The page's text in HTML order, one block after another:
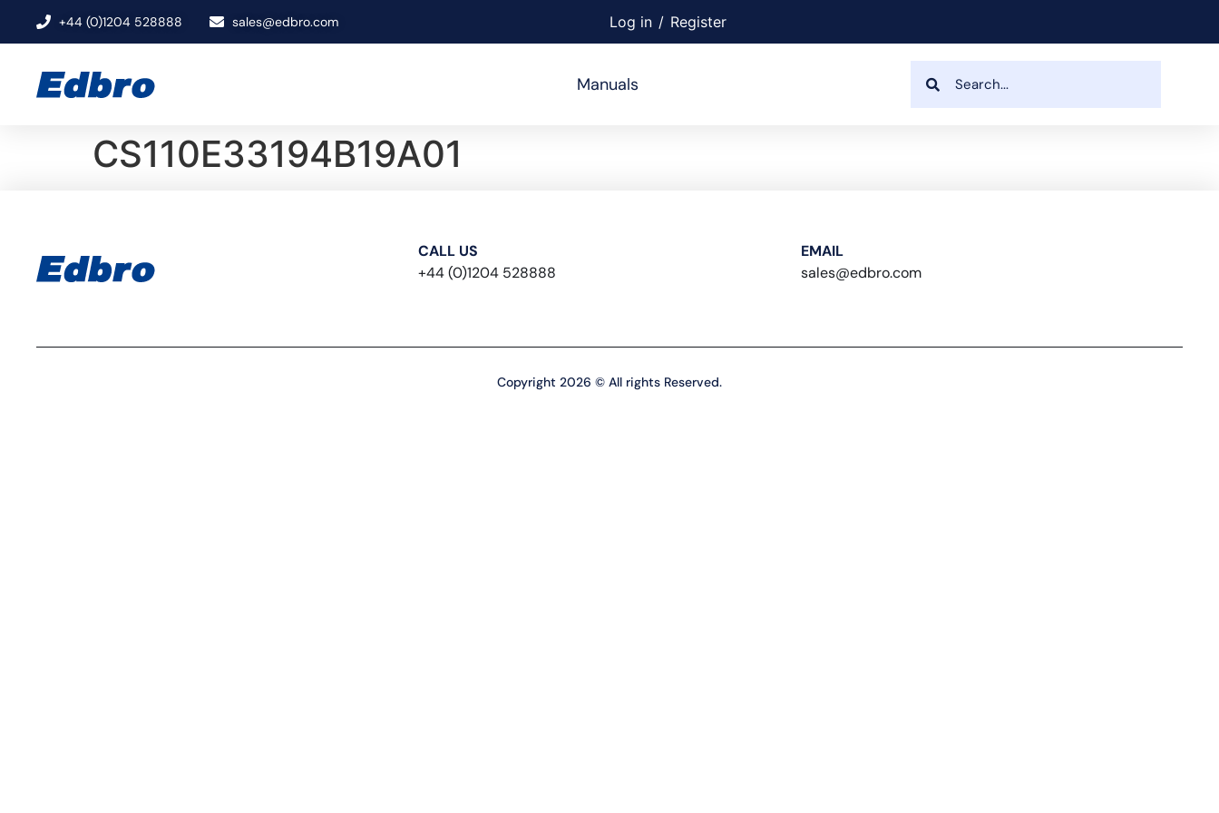
+44 (0)1204 528888 sales@edbro.com Log in / Register
Manuals
CS110E33194B19A01
CALL US
+44 (0)1204 528888
EMAIL
sales@edbro.com
Copyright 2026 © All rights Reserved.